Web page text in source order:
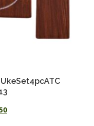
Current